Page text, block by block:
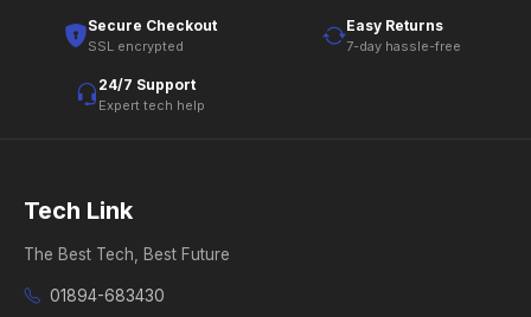
Secure Checkout
SSL encrypted
Easy Returns
7-day hassle-free
24/7 Support
Expert tech help
Tech Link
The Best Tech, Best Future
01894-683430